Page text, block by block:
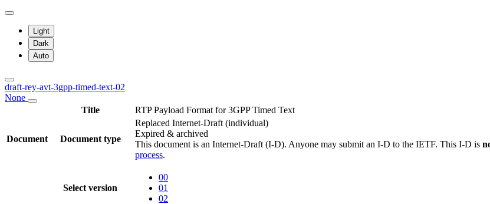
Light
Dark
Auto
draft-rey-avt-3gpp-timed-text-02
None
Title
RTP Payload Format for 3GPP Timed Text
Document Document type
Replaced Internet-Draft (individual)
Expired & archived
This document is an Internet-Draft (I-D). Anyone may submit an I-D to the IETF. This I-D is
process.
Select version
00
01
02